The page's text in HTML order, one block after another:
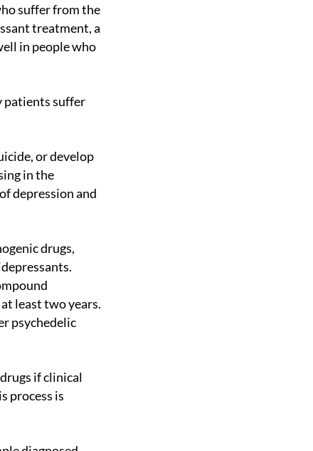
suffer from the
treatment, a
in people who
in the
depression and
least two years.
psychedelic
process is